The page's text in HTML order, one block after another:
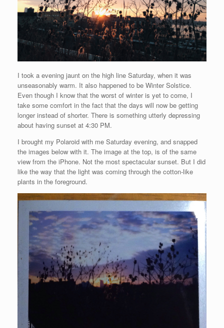
I took a evening jaunt on the high line Saturday, when it was
unseasonably warm. It also happened to be Winter Solstice.
Even though I know that the worst of winter is yet to come, I
take some comfort in the fact that the days will now be getting
longer instead of shorter. There is something utterly depressing
about having sunset at 4:30 PM.
I brought my Polaroid with me Saturday evening, and snapped
the images below with it. The image at the top, is of the same
view from the iPhone. Not the most spectacular sunset. But I did
like the way that the light was coming through the cotton-like
plants in the foreground.